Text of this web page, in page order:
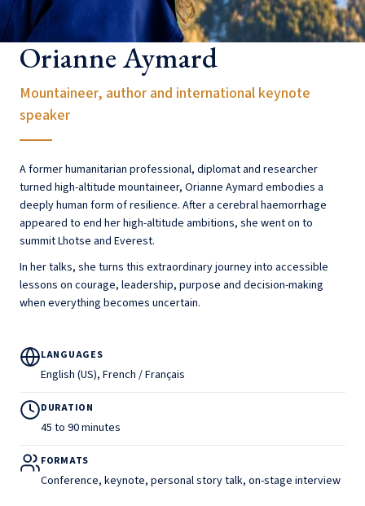
Orianne Aymard
Mountaineer, author and international keynote
speaker
A former humanitarian professional, diplomat and researcher
turned high-altitude mountaineer, Orianne Aymard embodies a
deeply human form of resilience. After a cerebral haemorrhage
appeared to end her high-altitude ambitions, she went on to
summit Lhotse and Everest.
In her talks, she turns this extraordinary journey into accessible
lessons on courage, leadership, purpose and decision-making
when everything becomes uncertain.
LANGUAGES
English (US), French / Français
DURATION
45 to 90 minutes
FORMATS
Conference, keynote, personal story talk, on-stage interview